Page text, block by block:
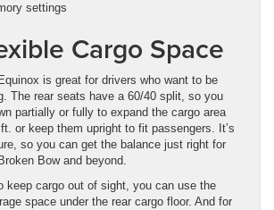
settings
Cargo Space
is great for drivers who want to be
The rear seats have a 60/40 split, so you
partially or fully to expand the cargo area
or keep them upright to fit passengers. It’s
so you can get the balance just right for
Bow and beyond.
keep cargo out of sight, you can use the
space under the rear cargo floor. And for